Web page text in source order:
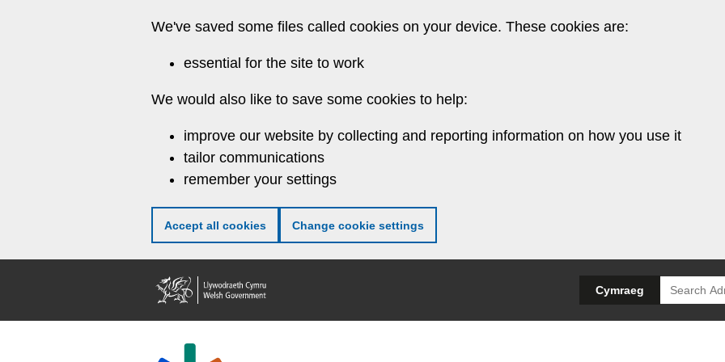
We've saved some files called cookies on your device. These cookies are:
essential for the site to work
We would also like to save some cookies to help:
improve our website by collecting and reporting information on how you use it
tailor communications
remember your settings
Accept all cookies Change cookie settings
Welsh
Government
Cymraeg
Search
for: